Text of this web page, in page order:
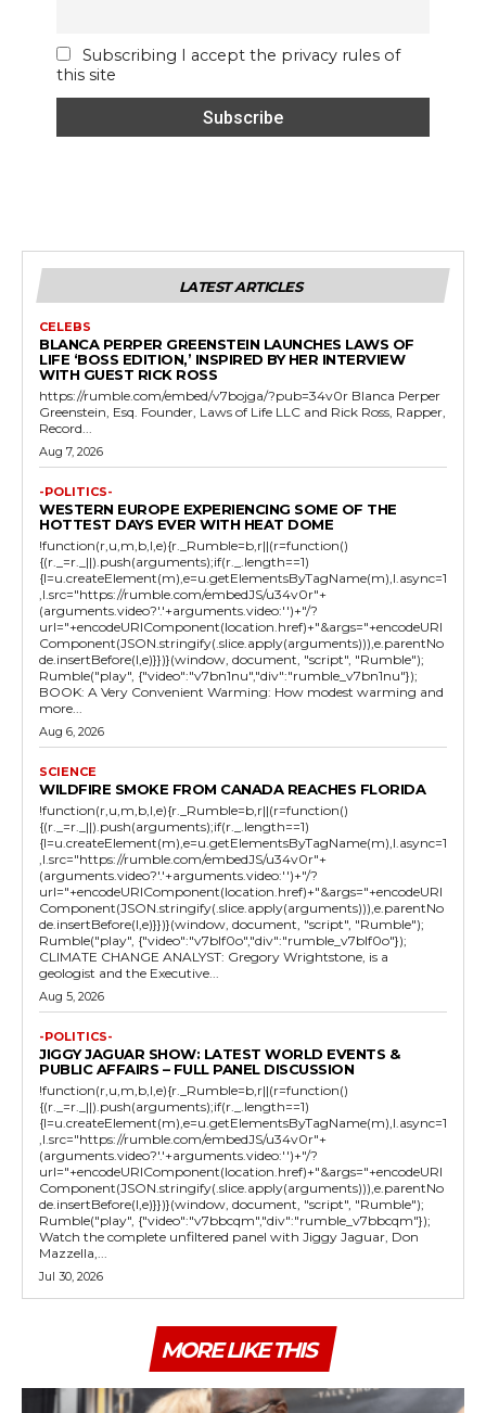
Subscribing I accept the privacy rules of
this site
LATEST ARTICLES
CELEBS
BLANCA PERPER GREENSTEIN LAUNCHES LAWS OF
LIFE ‘BOSS EDITION,’ INSPIRED BY HER INTERVIEW
WITH GUEST RICK ROSS
https://rumble.com/embed/v7bojga/?pub=34v0r Blanca Perper
Greenstein, Esq. Founder, Laws of Life LLC and Rick Ross, Rapper,
Record...
Aug 7, 2026
-POLITICS-
WESTERN EUROPE EXPERIENCING SOME OF THE
HOTTEST DAYS EVER WITH HEAT DOME
!function(r,u,m,b,l,e){r._Rumble=b,r||(r=function()
{(r._=r._||).push(arguments);if(r._.length==1)
{l=u.createElement(m),e=u.getElementsByTagName(m),l.async=1
,l.src="https://rumble.com/embedJS/u34v0r"+
(arguments.video?'.'+arguments.video:'')+"/?
url="+encodeURIComponent(location.href)+"&args="+encodeURI
Component(JSON.stringify(.slice.apply(arguments))),e.parentNo
de.insertBefore(l,e)}})}(window, document, "script", "Rumble");
Rumble("play", {"video":"v7bn1nu","div":"rumble_v7bn1nu"});
BOOK: A Very Convenient Warming: How modest warming and
more...
Aug 6, 2026
SCIENCE
WILDFIRE SMOKE FROM CANADA REACHES FLORIDA
!function(r,u,m,b,l,e){r._Rumble=b,r||(r=function()
{(r._=r._||).push(arguments);if(r._.length==1)
{l=u.createElement(m),e=u.getElementsByTagName(m),l.async=1
,l.src="https://rumble.com/embedJS/u34v0r"+
(arguments.video?'.'+arguments.video:'')+"/?
url="+encodeURIComponent(location.href)+"&args="+encodeURI
Component(JSON.stringify(.slice.apply(arguments))),e.parentNo
de.insertBefore(l,e)}})}(window, document, "script", "Rumble");
Rumble("play", {"video":"v7blf0o","div":"rumble_v7blf0o"});
CLIMATE CHANGE ANALYST: Gregory Wrightstone, is a
geologist and the Executive...
Aug 5, 2026
-POLITICS-
JIGGY JAGUAR SHOW: LATEST WORLD EVENTS &
PUBLIC AFFAIRS – FULL PANEL DISCUSSION
!function(r,u,m,b,l,e){r._Rumble=b,r||(r=function()
{(r._=r._||).push(arguments);if(r._.length==1)
{l=u.createElement(m),e=u.getElementsByTagName(m),l.async=1
,l.src="https://rumble.com/embedJS/u34v0r"+
(arguments.video?'.'+arguments.video:'')+"/?
url="+encodeURIComponent(location.href)+"&args="+encodeURI
Component(JSON.stringify(.slice.apply(arguments))),e.parentNo
de.insertBefore(l,e)}})}(window, document, "script", "Rumble");
Rumble("play", {"video":"v7bbcqm","div":"rumble_v7bbcqm"});
Watch the complete unfiltered panel with Jiggy Jaguar, Don
Mazzella,...
Jul 30, 2026
MORE LIKE THIS